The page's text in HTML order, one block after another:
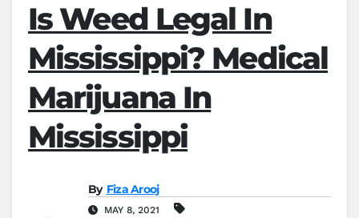
Is Weed Legal In
Mississippi? Medical
Marijuana In
Mississippi
By Fiza Arooj
MAY 8, 2021